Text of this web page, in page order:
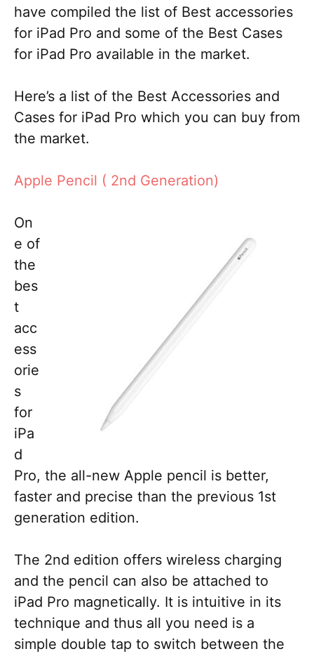
have compiled the list of Best accessories
for iPad Pro and some of the Best Cases
for iPad Pro available in the market.
Here’s a list of the Best Accessories and
Cases for iPad Pro which you can buy from
the market.
Apple Pencil ( 2nd Generation)
On
e of
the
bes
t
acc
ess
orie
s
for
iPa
d
Pro, the all-new Apple pencil is better,
faster and precise than the previous 1st
generation edition.
The 2nd edition offers wireless charging
and the pencil can also be attached to
iPad Pro magnetically. It is intuitive in its
technique and thus all you need is a
simple double tap to switch between the